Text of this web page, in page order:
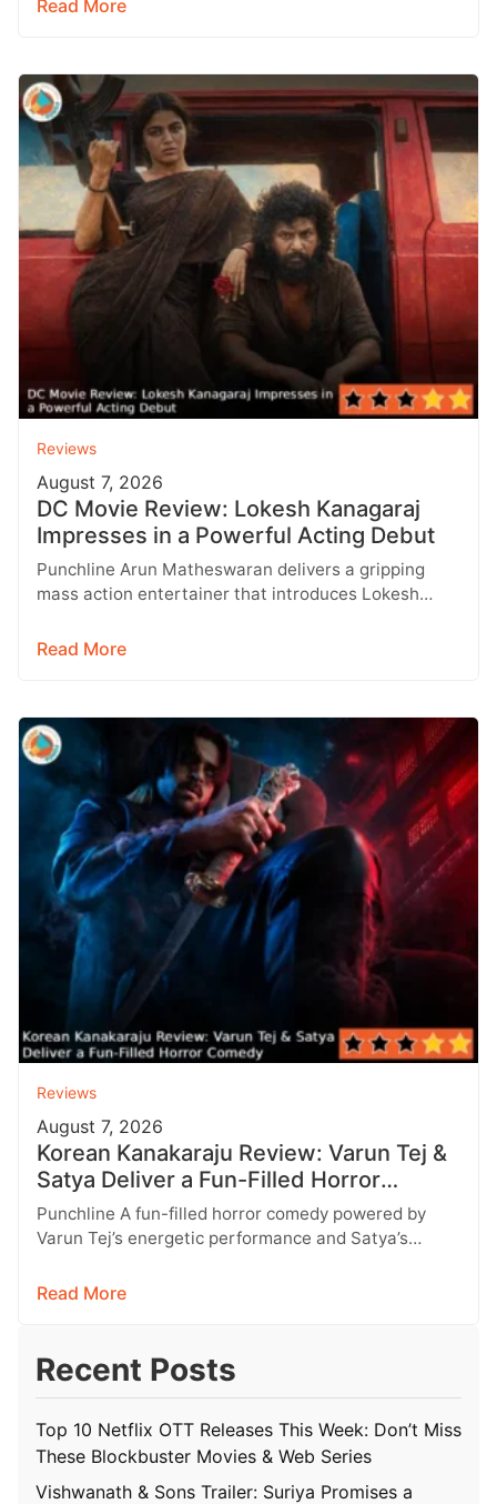
Read More
Reviews
August 7, 2026
DC Movie Review: Lokesh Kanagaraj
Impresses in a Powerful Acting Debut
Punchline Arun Matheswaran delivers a gripping
mass action entertainer that introduces Lokesh
Read More
Reviews
August 7, 2026
Korean Kanakaraju Review: Varun Tej &
Satya Deliver a Fun-Filled Horror
Comedy
Punchline A fun-filled horror comedy powered by
Varun Tej’s energetic performance and Satya’s
Read More
Recent Posts
Top 10 Netflix OTT Releases This Week: Don’t Miss
These Blockbuster Movies & Web Series
Vishwanath & Sons Trailer: Suriya Promises a